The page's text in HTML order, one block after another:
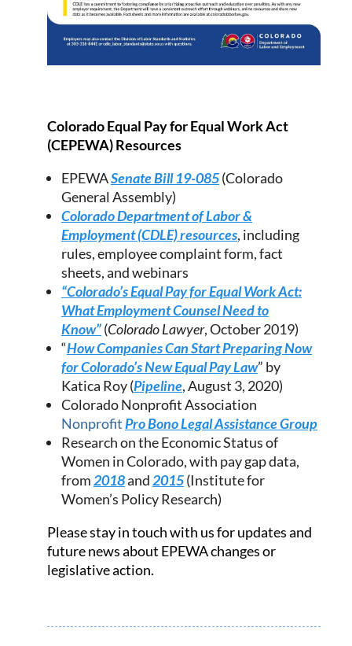
Colorado Equal Pay for Equal Work Act
(CEPEWA) Resources
EPEWASenate Bill 19-085(Colorado
General Assembly)
Colorado Department of Labor &
Employment (CDLE) resources, including
rules, employee complaint form, fact
sheets, and webinars
“Colorado’s Equal Pay for Equal Work Act:
What Employment Counsel Need to
Know”(Colorado Lawyer, October 2019)
“How Companies Can Start Preparing Now
for Colorado’s New Equal Pay Law” by
Katica Roy (Pipeline, August 3, 2020)
Colorado Nonprofit Association
NonprofitPro Bono Legal Assistance Group
Research on the Economic Status of
Women in Colorado, with pay gap data,
from2018and2015(Institute for
Women’s Policy Research)
Please stay in touch with us for updates and
future news about EPEWA changes or
legislative action.